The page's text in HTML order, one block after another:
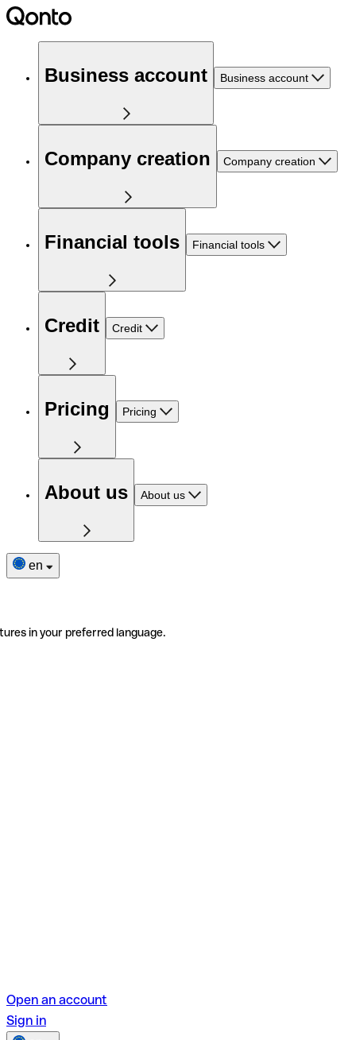
Business account Business account
Company creation Company creation
Financial tools Financial tools
Credit Credit
Pricing Pricing
About us About us
en
in your preferred language.
Open an account
Sign in